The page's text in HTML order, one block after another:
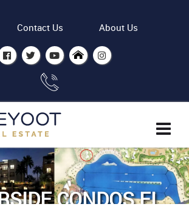
Contact Us About Us
CONDOS EL